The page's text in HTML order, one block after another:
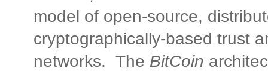
model of open-source,
cryptographically-based trust
networks. The BitCoin